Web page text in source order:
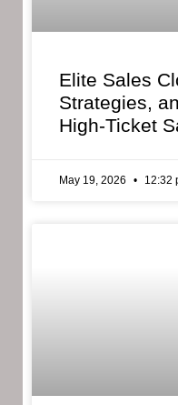
Elite Sales
Strategies,
High-Ticket
May 19, 2026 12:32